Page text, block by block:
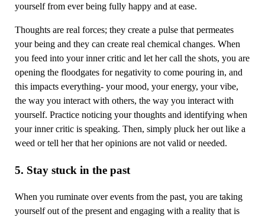
yourself from ever being fully happy and at ease.
Thoughts are real forces; they create a pulse that permeates
your being and they can create real chemical changes. When
you feed into your inner critic and let her call the shots, you are
opening the floodgates for negativity to come pouring in, and
this impacts everything- your mood, your energy, your vibe,
the way you interact with others, the way you interact with
yourself. Practice noticing your thoughts and identifying when
your inner critic is speaking. Then, simply pluck her out like a
weed or tell her that her opinions are not valid or needed.
5. Stay stuck in the past
When you ruminate over events from the past, you are taking
yourself out of the present and engaging with a reality that is